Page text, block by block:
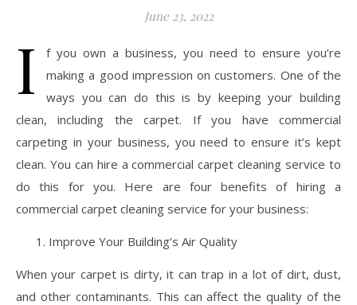
June 23, 2022
I
f you own a business, you need to ensure you’re
making a good impression on customers. One of the
ways you can do this is by keeping your building
clean, including the carpet. If you have commercial
carpeting in your business, you need to ensure it’s kept
clean. You can hire a commercial carpet cleaning service to
do this for you. Here are four benefits of hiring a
commercial carpet cleaning service for your business:
Improve Your Building’s Air Quality
When your carpet is dirty, it can trap in a lot of dirt, dust,
and other contaminants. This can affect the quality of the